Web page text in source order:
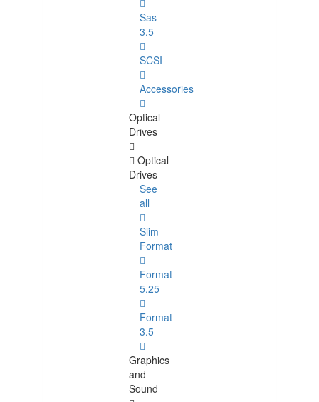
Sas
3.5
SCSI
Accessories
Optical
Drives
Optical
Drives
See
all
Slim
Format
Format
5.25
Format
3.5
Graphics
and
Sound